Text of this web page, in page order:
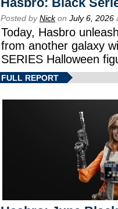
Posted byNickon July 6, 2026
Today, Hasbro
from another galaxy
SERIES Halloween
FULL REPORT